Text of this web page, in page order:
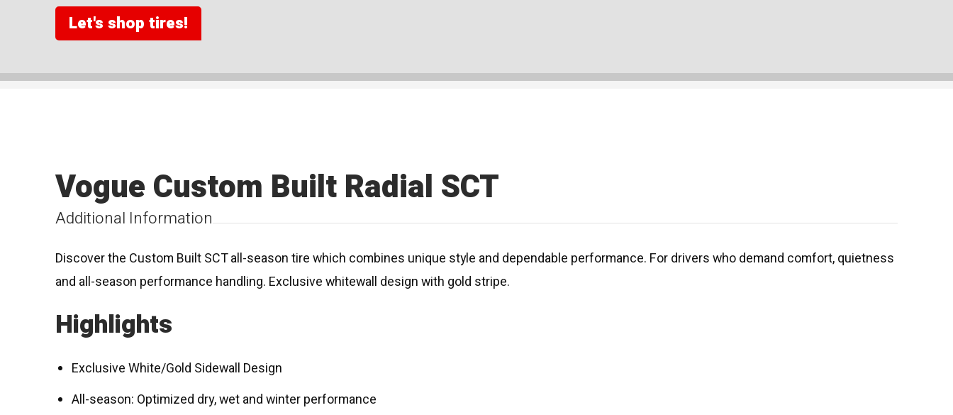
Let's shop tires!
Additional Information
Vogue Custom Built Radial SCT
Discover the Custom Built SCT all-season tire which combines unique style and dependable performance. For drivers who demand comfort, quietness
and all-season performance handling. Exclusive whitewall design with gold stripe.
Highlights
Exclusive White/Gold Sidewall Design
All-season: Optimized dry, wet and winter performance